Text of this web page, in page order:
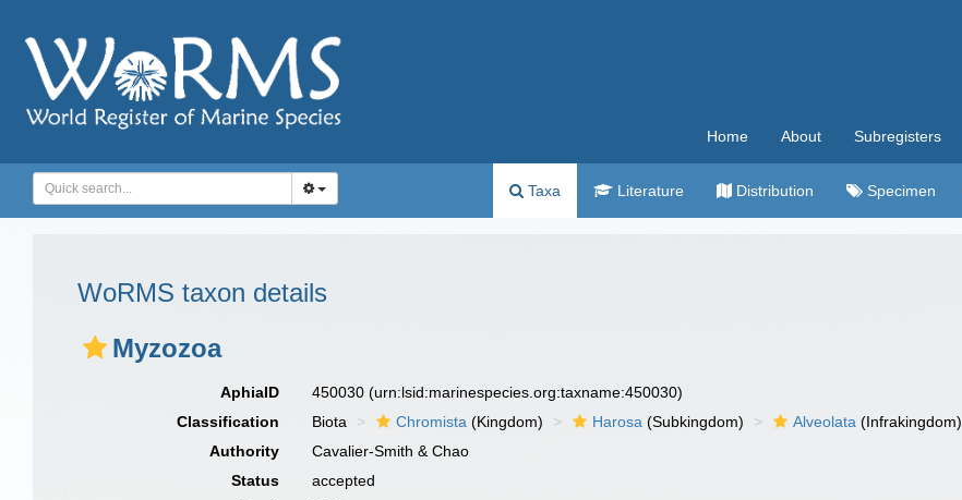
Home About Subregisters
Taxa Literature Distribution Specimen
WoRMS taxon details
Myzozoa
AphiaID 450030(urn:lsid:marinespecies.org:taxname:450030)
Classification
Biota Chromista (Kingdom) Harosa (Subkingdom) Alveolata (Infrakingdom)
Authority
Cavalier-Smith & Chao
Status
accepted